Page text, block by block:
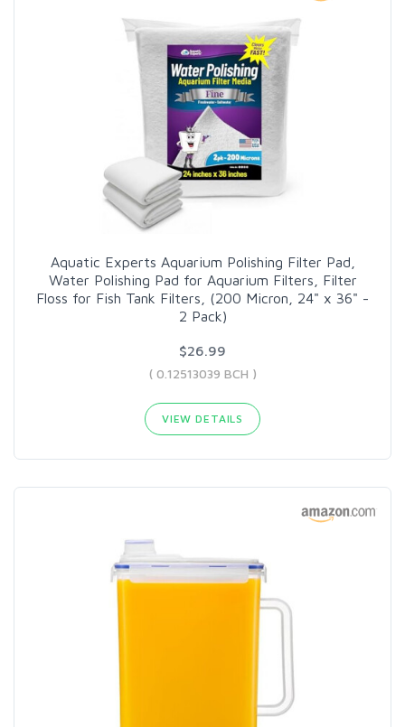
Aquatic Experts Aquarium Polishing Filter Pad,
Water Polishing Pad for Aquarium Filters, Filter
Floss for Fish Tank Filters, (200 Micron, 24" x 36" -
2 Pack)
$26.99
( 0.12513039 BCH )
VIEW DETAILS